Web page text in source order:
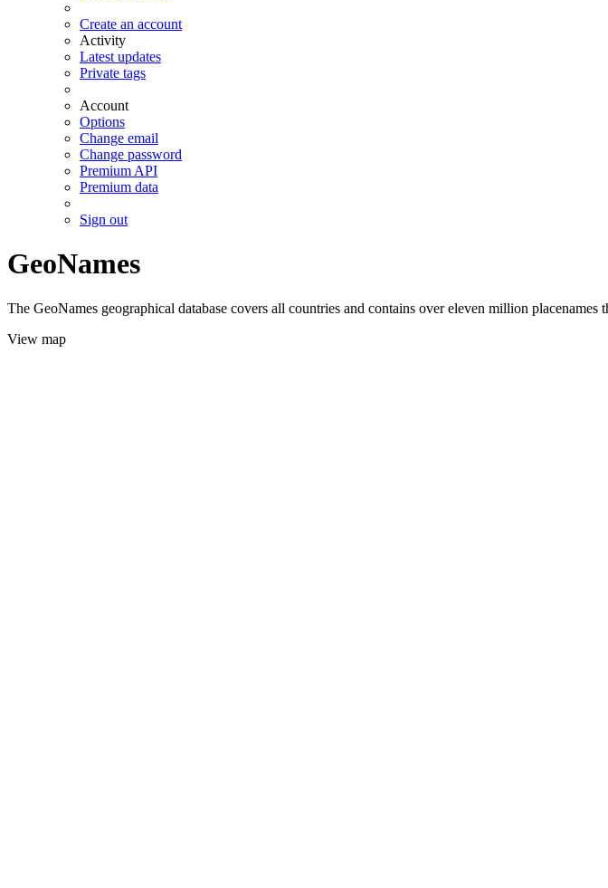
Create an account
Activity
Latest updates
Private tags
Account
Options
Change email
Change password
Premium API
Premium data
Sign out
GeoNames
The GeoNames geographical database covers all countries and contains over eleven million
View map